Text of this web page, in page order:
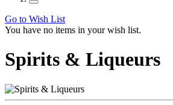
Go to Wish List
You have no items in your wish list.
Spirits & Liqueurs